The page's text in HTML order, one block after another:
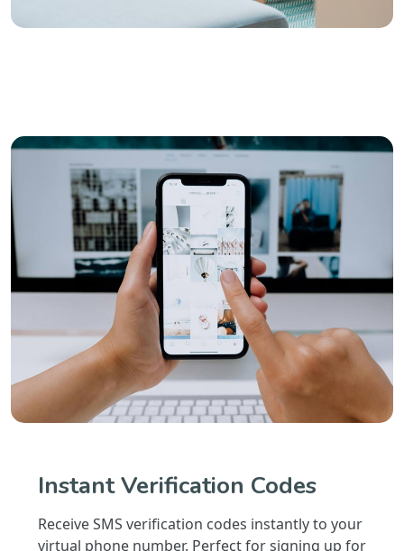
Instant Verification Codes
Receive SMS verification codes instantly to your
virtual phone number. Perfect for signing up for